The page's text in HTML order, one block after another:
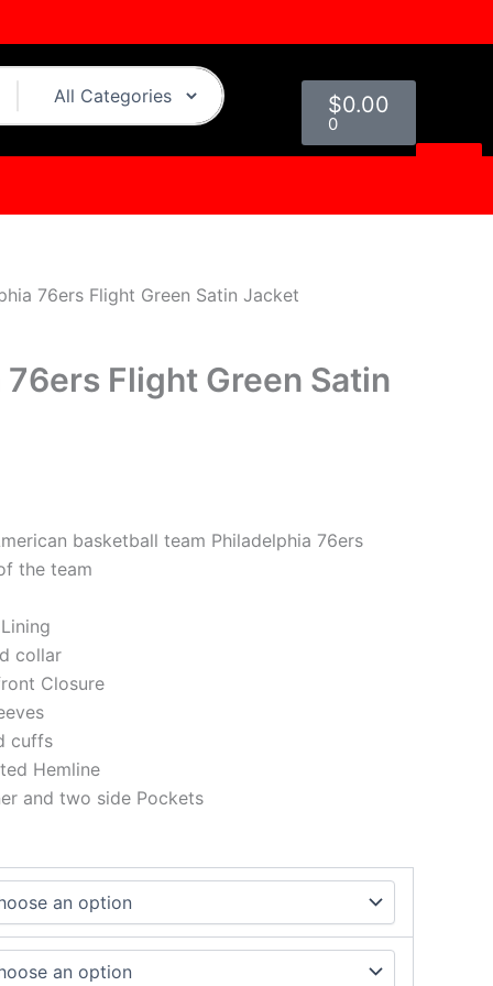
$0.00
0
76ers Flight Green Satin Jacket
Flight Green Satin
basketball team Philadelphia 76ers
the team
collar
Closure
cuffs
Hemline
and two side Pockets